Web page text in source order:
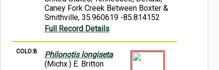
Caney Fork Creek Between Boxter &
Smithville, 35.960619 -85.814152
Full Record Details
COLO:B
Philonotis longiseta
(Michx.) E. Britton